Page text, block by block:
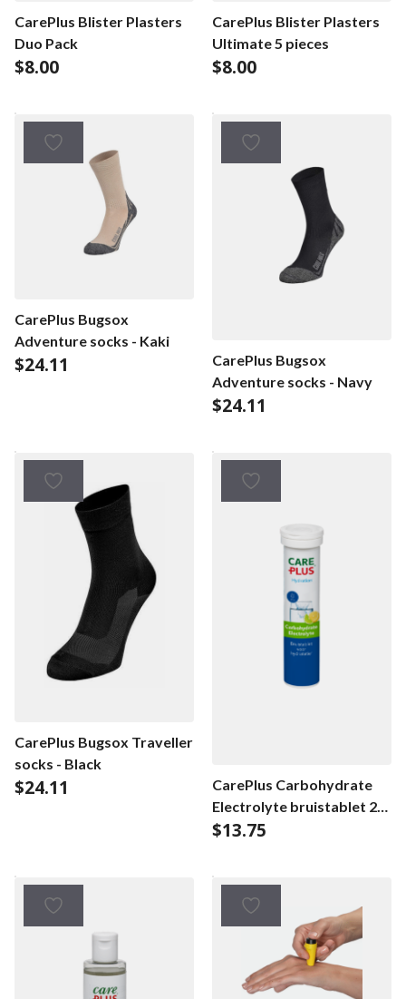
CarePlus Blister Plasters
Duo Pack
$8.00
CarePlus Blister Plasters
Ultimate 5 pieces
$8.00
CarePlus Bugsox
Adventure socks - Kaki
$24.11
CarePlus Bugsox
Adventure socks - Navy
$24.11
CarePlus Bugsox Traveller
socks - Black
$24.11
CarePlus Carbohydrate
Electrolyte bruistablet 20
pc - Lemon/Lime
$13.75